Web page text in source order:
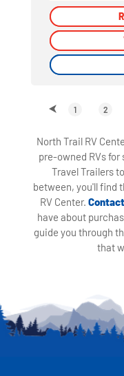
1 2
North Trail RV
pre-owned RVs for
Travel Trailers
between, you'll find
RV Center.
have about
guide you through
that